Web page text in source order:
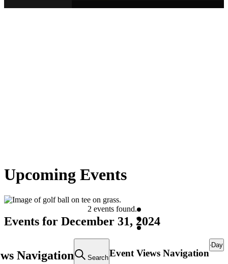
Upcoming Events
2 events found.
Events for December 31, 2024
Navigation SearchEvent Views Navigation
Day